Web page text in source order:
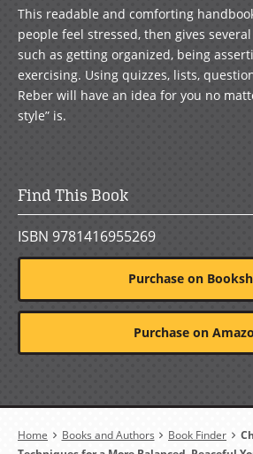
This readable and comforting
people feel stressed, then gives
such as getting organized, being
exercising. Using quizzes, lists,
Reber will have an idea for you no
style” is.
Find This Book
ISBN 9781416955269
Purchase on
Purchase on
Breadcrumb
Home Books and Authors Book Finder